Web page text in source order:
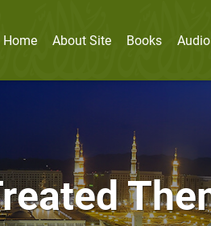
Home About Site Books